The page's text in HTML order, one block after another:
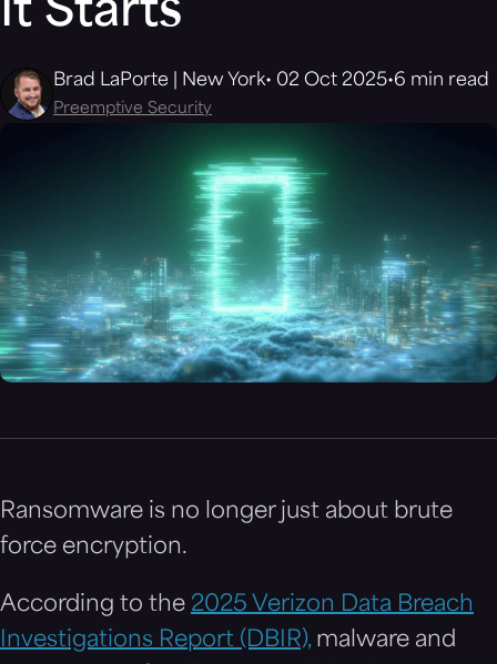
It Starts
Brad LaPorte | New York 02 Oct 2025 6 min read
Preemptive Security
Ransomware is no longer just about brute
force encryption.
According to the 2025 Verizon Data Breach
Investigations Report (DBIR),malware and